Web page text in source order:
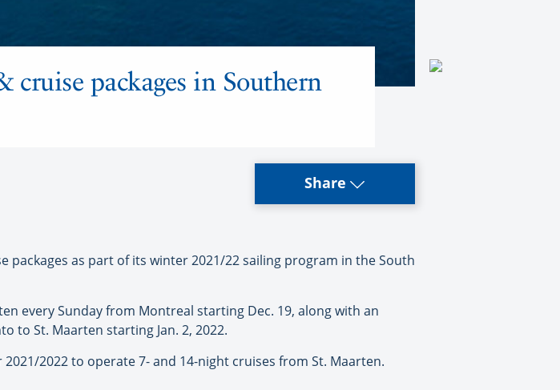
cruise packages in Southern
Share
packages as part of its winter 2021/22 sailing program in the South
every Sunday from Montreal starting Dec. 19, along with an
to St. Maarten starting Jan. 2, 2022.
2022 to operate 7- and 14-night cruises from St. Maarten.